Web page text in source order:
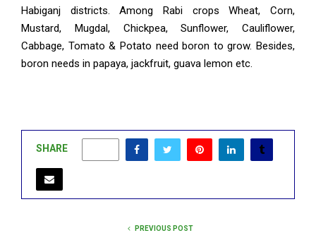
Habiganj districts. Among Rabi crops Wheat, Corn,
Mustard, Mugdal, Chickpea, Sunflower, Cauliflower,
Cabbage, Tomato & Potato need boron to grow. Besides,
boron needs in papaya, jackfruit, guava lemon etc.
SHARE
PREVIOUS POST